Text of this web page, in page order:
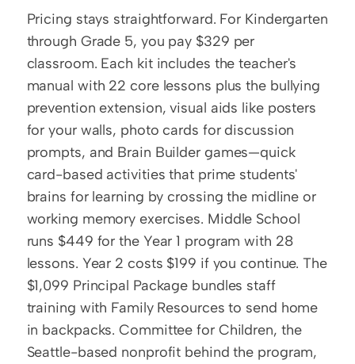
Pricing stays straightforward. For Kindergarten
through Grade 5, you pay $329 per
classroom. Each kit includes the teacher's
manual with 22 core lessons plus the bullying
prevention extension, visual aids like posters
for your walls, photo cards for discussion
prompts, and Brain Builder games—quick
card-based activities that prime students'
brains for learning by crossing the midline or
working memory exercises. Middle School
runs $449 for the Year 1 program with 28
lessons. Year 2 costs $199 if you continue. The
$1,099 Principal Package bundles staff
training with Family Resources to send home
in backpacks. Committee for Children, the
Seattle-based nonprofit behind the program,